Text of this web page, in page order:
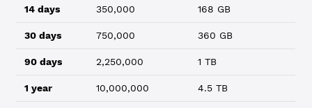
14 days 350,000 168 GB
30 days 750,000 360 GB
90 days 2,250,000 1 TB
1 year 10,000,000 4.5 TB